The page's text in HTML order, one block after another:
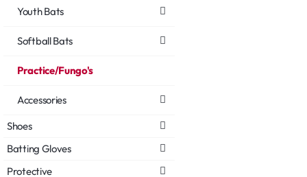
Youth Bats
Softball Bats
Practice/Fungo's
Accessories
Shoes
Batting Gloves
Protective